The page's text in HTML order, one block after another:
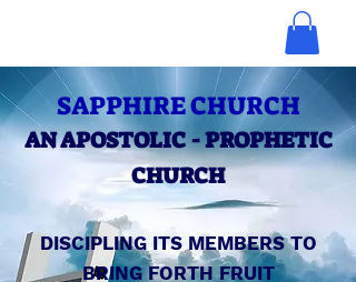
SAPPHIRE CHURCH
AN APOSTOLIC - PROPHETIC
CHURCH
DISCIPLING ITS MEMBERS TO
BRING FORTH FRUIT